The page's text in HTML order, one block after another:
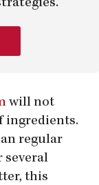
will not
ingredients.
regular
several
this